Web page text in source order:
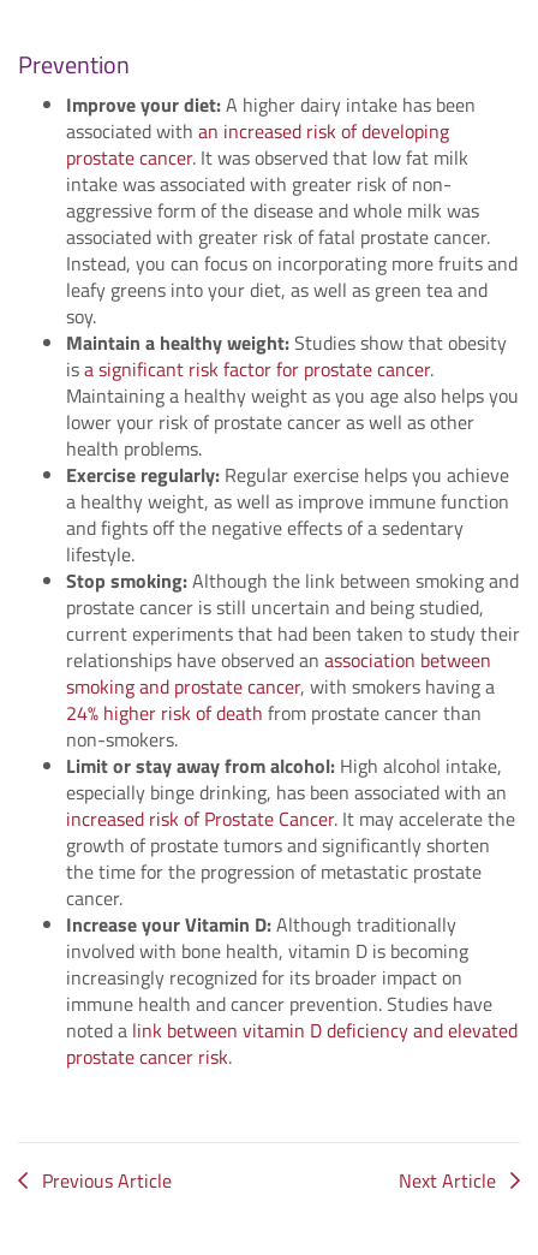
Prevention
Improve your diet:A higher dairy intake has been
associated with an increased risk of developing
prostate cancer. It was observed that low fat milk
intake was associated with greater risk of non-
aggressive form of the disease and whole milk was
associated with greater risk of fatal prostate cancer.
Instead, you can focus on incorporating more fruits and
leafy greens into your diet, as well as green tea and
soy.
Maintain a healthy weight:Studies show that obesity
isa significant risk factor for prostate cancer.
Maintaining a healthy weight as you age also helps you
lower your risk of prostate cancer as well as other
health problems.
Exercise regularly: Regular exercise helps you achieve
a healthy weight, as well as improve immune function
and fights off the negative effects of a sedentary
lifestyle.
Stop smoking:Although the link between smoking and
prostate cancer is still uncertain and being studied,
current experiments that had been taken to study their
relationships have observed an association between
smoking and prostate cancer, with smokers having a
24% higher risk of death from prostate cancer than
non-smokers.
Limit or stay away from alcohol: High alcohol intake,
especially binge drinking, has been associated with an
increased risk of Prostate Cancer. It may accelerate the
growth of prostate tumors and significantly shorten
the time for the progression of metastatic prostate
cancer.
Increase your Vitamin D:Although traditionally
involved with bone health, vitamin D is becoming
increasingly recognized for its broader impact on
immune health and cancer prevention. Studies have
noted a link between vitamin D deficiency and elevated
prostate cancer risk.
Previous Article Next Article